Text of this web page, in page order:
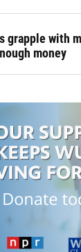
grapple with
money